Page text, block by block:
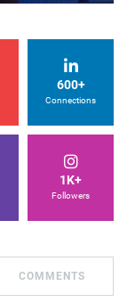
600+
Connections
1K+
Followers
COMMENTS